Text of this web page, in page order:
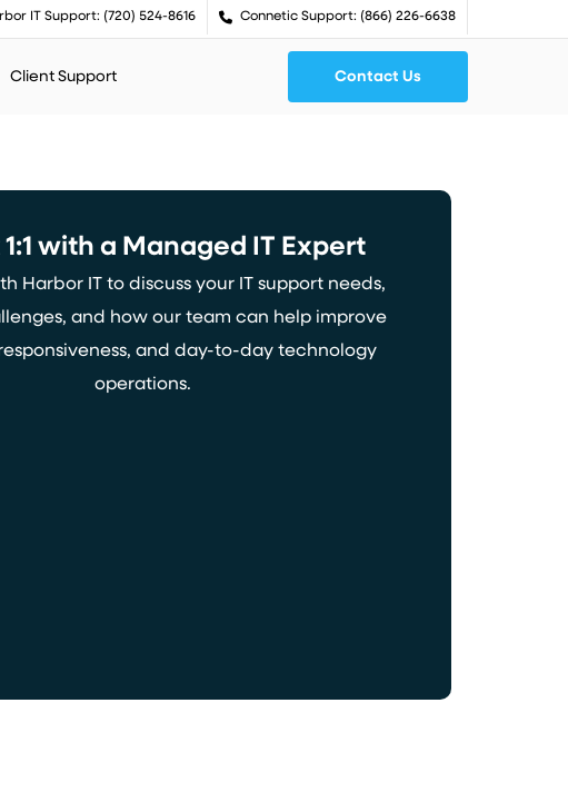
IT Support: (720) 524-8616 Connetic Support: (866) 226-6638
Client Support Contact Us
1:1 with a Managed IT Expert
Harbor IT to discuss your IT support needs,
and how our team can help improve
and day-to-day technology
operations.